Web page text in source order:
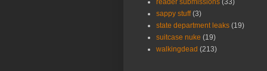
reader submissions (33)
sappy stuff (3)
state department leaks (19)
suitcase nuke (19)
walkingdead (213)